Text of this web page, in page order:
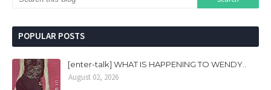
POPULAR POSTS
[enter-talk] WHAT IS HAPPENING TO WENDY..
August 02, 2026